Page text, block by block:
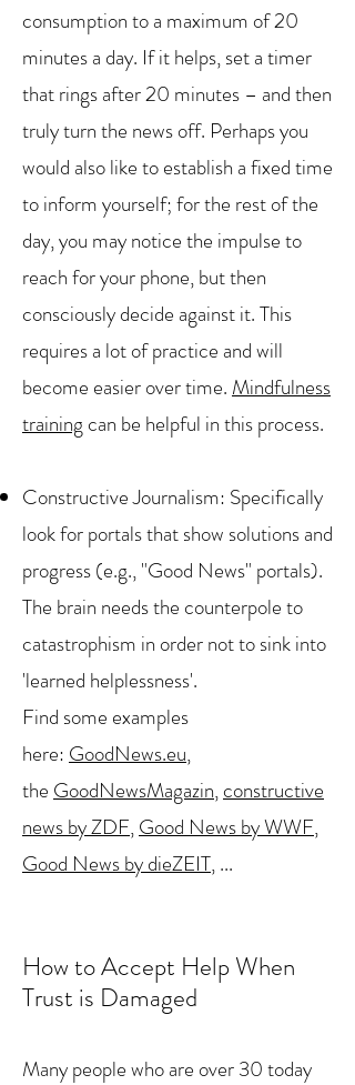
consumption to a maximum of 20
minutes a day. If it helps, set a timer
that rings after 20 minutes – and then
truly turn the news off. Perhaps you
would also like to establish a fixed time
to inform yourself; for the rest of the
day, you may notice the impulse to
reach for your phone, but then
consciously decide against it. This
requires a lot of practice and will
become easier over time. Mindfulness
training can be helpful in this process.
Constructive Journalism: Specifically
look for portals that show solutions and
progress (e.g., "Good News" portals).
The brain needs the counterpole to
catastrophism in order not to sink into
'learned helplessness'.
Find some examples
here: GoodNews.eu,
the GoodNewsMagazin,constructive
news by ZDF,Good News by WWF,
Good News by dieZEIT, ...
How to Accept Help When
Trust is Damaged
Many people who are over 30 today